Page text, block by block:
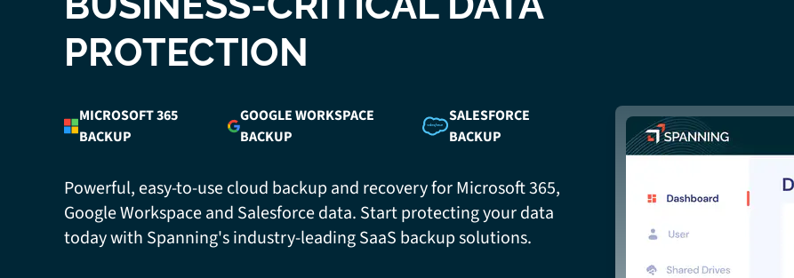
PROTECTION
MICROSOFT 365
BACKUP
GOOGLE WORKSPACE
BACKUP
SALESFORCE
BACKUP
Powerful, easy-to-use cloud backup and recovery for Microsoft 365,
Google Workspace and Salesforce data. Start protecting your data
today with Spanning's industry-leading SaaS backup solutions.